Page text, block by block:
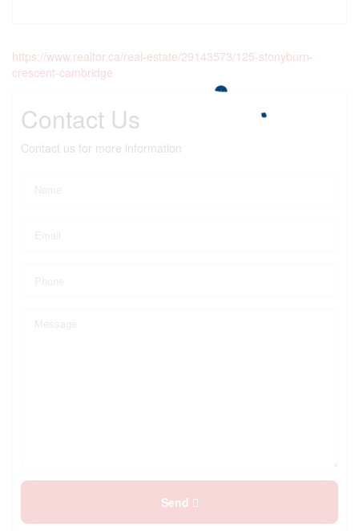
https://www.realtor.ca/real-estate/29143573/125-stonyburn-
crescent-cambridge
Contact Us
Contact us for more information
Send